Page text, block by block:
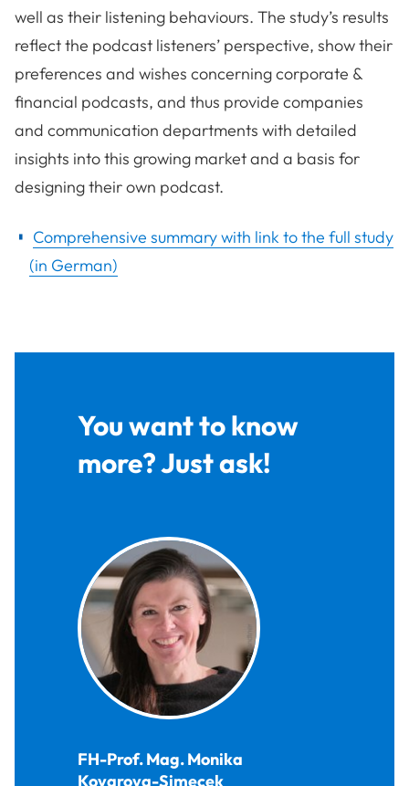
well as their listening behaviours. The study’s results
reflect the podcast listeners’ perspective, show their
preferences and wishes concerning corporate &
financial podcasts, and thus provide companies
and communication departments with detailed
insights into this growing market and a basis for
designing their own podcast.
Comprehensive summary with link to the full study
(in German)
You want to know
more? Just ask!
FH-Prof. Mag.Monika
Kovarova-Simecek